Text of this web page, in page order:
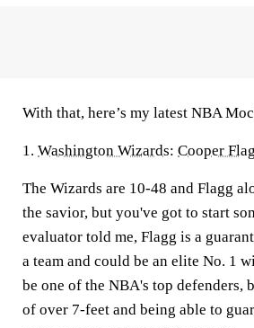
With that, here’s my latest NBA
1. Washington Wizards: Cooper
The Wizards are 10-48 and Flagg
the savior, but you've got to start
evaluator told me, Flagg is a
a team and could be an elite No. 1
be one of the NBA's top defenders,
of over 7-feet and being able to